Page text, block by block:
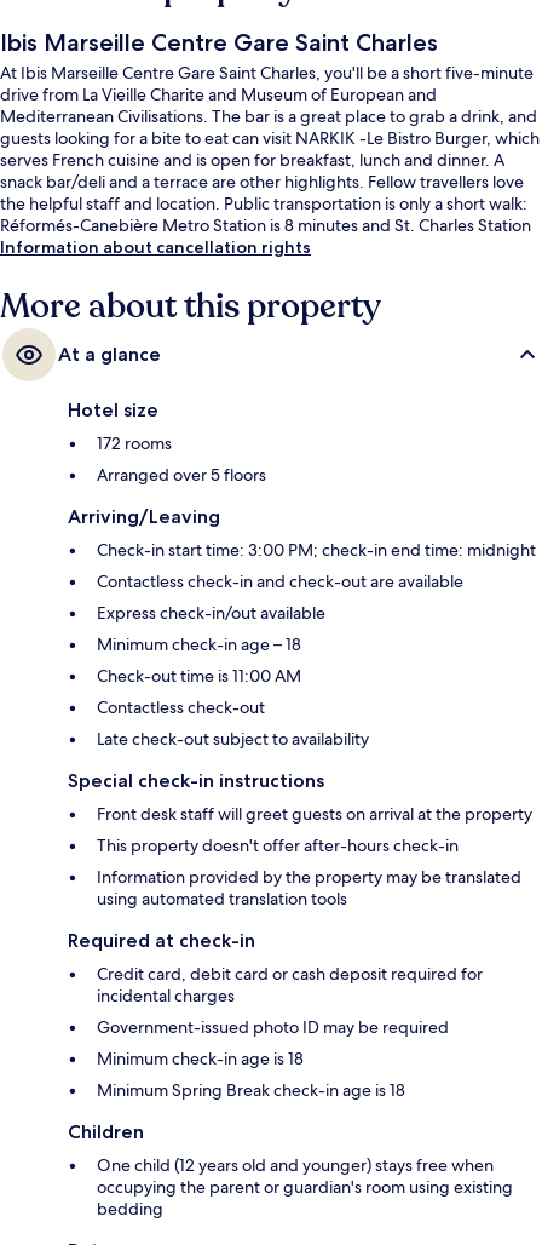
Ibis Marseille Centre Gare Saint Charles
At Ibis Marseille Centre Gare Saint Charles, you'll be a short five-minute
drive from La Vieille Charite and Museum of European and
Mediterranean Civilisations. The bar is a great place to grab a drink, and
guests looking for a bite to eat can visit NARKIK -Le Bistro Burger, which
serves French cuisine and is open for breakfast, lunch and dinner. A
snack bar/deli and a terrace are other highlights. Fellow travellers love
the helpful staff and location. Public transportation is only a short walk:
Réformés-Canebière Metro Station is 8 minutes and St. Charles Station
is 8 minutes.
Information about cancellation rights
More about this property
At a glance
Hotel size
172 rooms
Arranged over 5 floors
Arriving/Leaving
Check-in start time: 3:00 PM; check-in end time: midnight
Contactless check-in and check-out are available
Express check-in/out available
Minimum check-in age – 18
Check-out time is 11:00 AM
Contactless check-out
Late check-out subject to availability
Special check-in instructions
Front desk staff will greet guests on arrival at the property
This property doesn't offer after-hours check-in
Information provided by the property may be translated
using automated translation tools
Required at check-in
Credit card, debit card or cash deposit required for
incidental charges
Government-issued photo ID may be required
Minimum check-in age is 18
Minimum Spring Break check-in age is 18
Children
One child (12 years old and younger) stays free when
occupying the parent or guardian's room using existing
bedding